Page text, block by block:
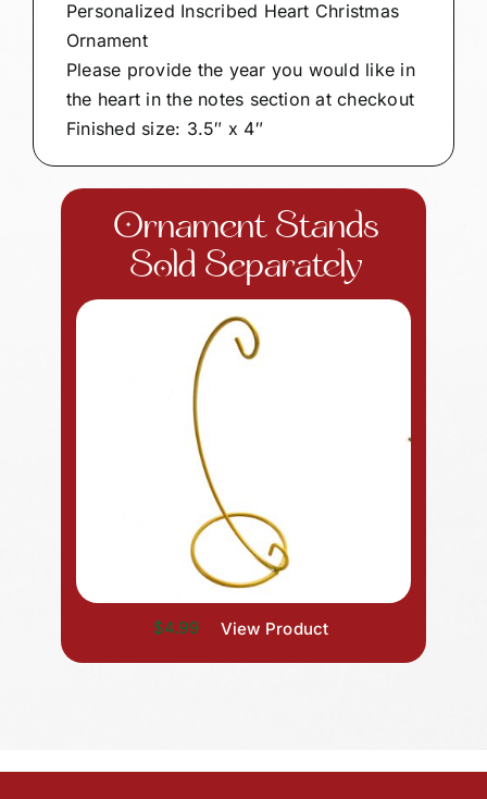
Personalized Inscribed Heart Christmas
Ornament
Please provide the year you would like in
the heart in the notes section at checkout
Finished size: 3.5″ x 4″
Ornament Stands
Sold Separately
$4.99 View Product